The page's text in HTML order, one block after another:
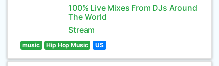
100% Live Mixes From DJs Around
The World
Stream
music Hip Hop Music US